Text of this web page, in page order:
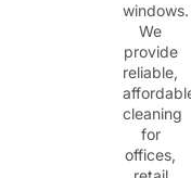
windows.
We
provide
reliable,
cleaning
for
offices,